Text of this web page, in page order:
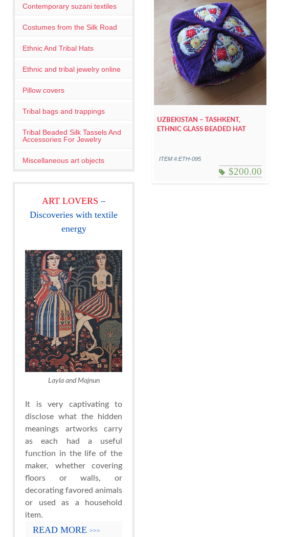
UZBEKISTAN – TASHKENT,
ETHNIC GLASS BEADED HAT
ITEM #:ETH-095
$200.00
Contemporary suzani textiles
Costumes from the Silk Road
Ethnic And Tribal Hats
Ethnic and tribal jewelry online
Pillow covers
Tribal bags and trappings
Tribal Beaded Silk Tassels And
Accessories For Jewelry
Miscellaneous art objects
ART LOVERS–
Discoveries with textile
energy
Layla and Majnun
It is very captivating to
disclose what the hidden
meanings artworks carry
as each had a useful
function in the life of the
maker, whether covering
floors or walls, or
decorating favored animals
or used as a household
item.
READ MORE >>>